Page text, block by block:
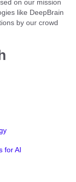
on our mission
like DeepBrain
by our crowd
for AI